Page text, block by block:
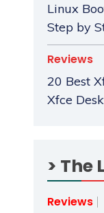
Linux
Step by
Reviews
20 Best
Xfce
> The
Reviews